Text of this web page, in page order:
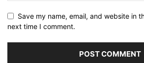
Save my name, email, and website in
next time I comment.